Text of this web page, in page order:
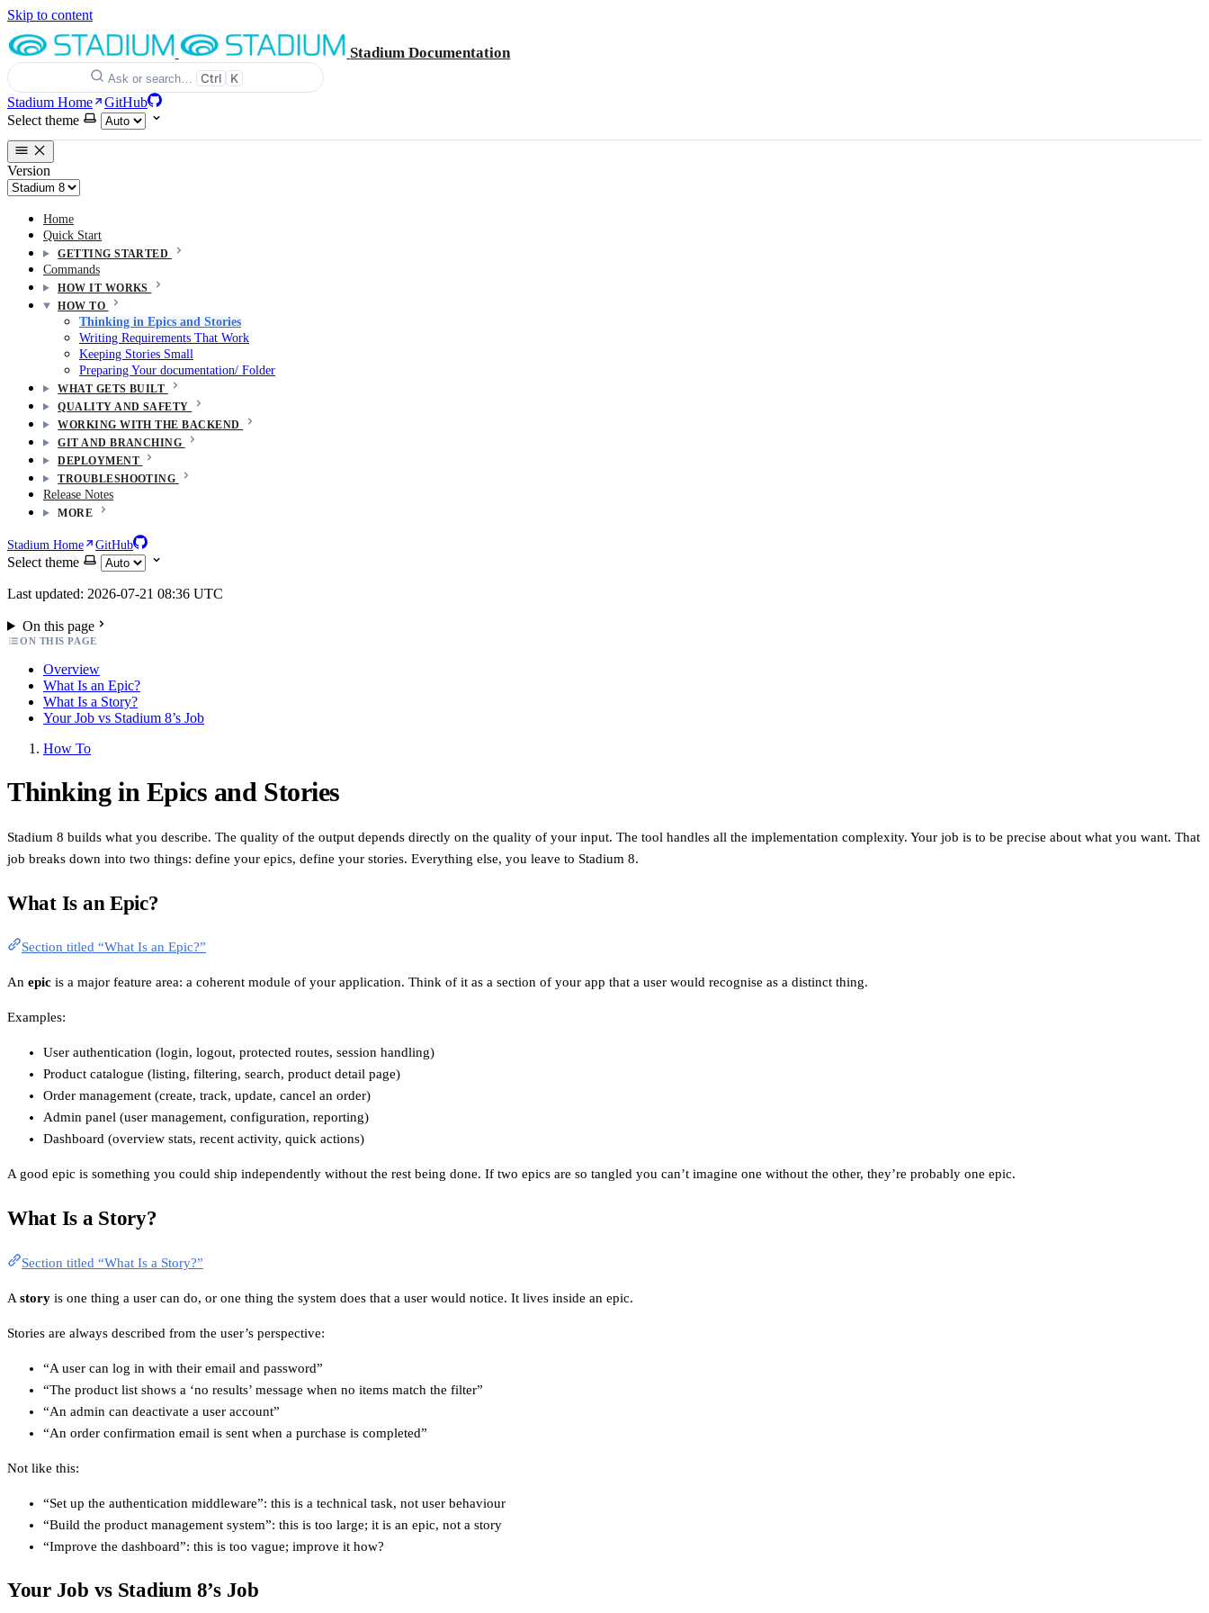
Skip to content
Stadium Documentation
Ask or search… Ctrl K
Stadium Home
GitHub
Select theme
Version
Home
Quick Start
GETTING STARTED
Commands
HOW IT WORKS
HOW TO
Thinking in Epics and Stories
Writing Requirements That Work
Keeping Stories Small
Preparing Your documentation/ Folder
WHAT GETS BUILT
QUALITY AND SAFETY
WORKING WITH THE BACKEND
GIT AND BRANCHING
DEPLOYMENT
TROUBLESHOOTING
Release Notes
MORE
Stadium Home GitHub
Select theme
Last updated: 2026-07-21 08:36 UTC
On this page
ON THIS PAGE
Overview
What Is an Epic?
What Is a Story?
Your Job vs Stadium 8’s Job
How To
Thinking in Epics and Stories
Stadium 8 builds what you describe. The quality of the output depends directly on the quality of your input. The tool handles all the implementation complexity. Your job is to be precise about what you want. That
job breaks down into two things: define your epics, define your stories. Everything else, you leave to Stadium 8.
What Is an Epic?
Section titled “What Is an Epic?”
An epic is a major feature area: a coherent module of your application. Think of it as a section of your app that a user would recognise as a distinct thing.
Examples:
User authentication (login, logout, protected routes, session handling)
Product catalogue (listing, filtering, search, product detail page)
Order management (create, track, update, cancel an order)
Admin panel (user management, configuration, reporting)
Dashboard (overview stats, recent activity, quick actions)
A good epic is something you could ship independently without the rest being done. If two epics are so tangled you can’t imagine one without the other, they’re probably one epic.
What Is a Story?
Section titled “What Is a Story?”
A story is one thing a user can do, or one thing the system does that a user would notice. It lives inside an epic.
Stories are always described from the user’s perspective:
“A user can log in with their email and password”
“The product list shows a ‘no results’ message when no items match the filter”
“An admin can deactivate a user account”
“An order confirmation email is sent when a purchase is completed”
Not like this:
“Set up the authentication middleware”: this is a technical task, not user behaviour
“Build the product management system”: this is too large; it is an epic, not a story
“Improve the dashboard”: this is too vague; improve it how?
Your Job vs Stadium 8’s Job